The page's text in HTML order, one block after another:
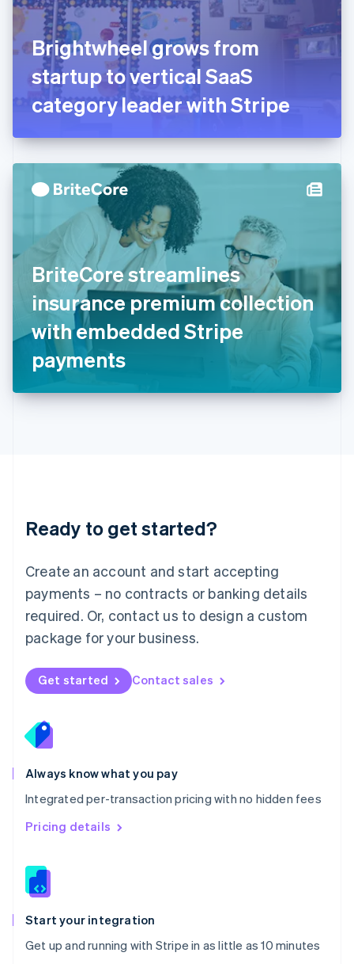
Brightwheel grows from
startup to vertical SaaS
category leader with Stripe
BriteCore streamlines
insurance premium collection
with embedded Stripe
payments
Ready to get started?
Create an account and start accepting
payments – no contracts or banking details
required. Or, contact us to design a custom
package for your business.
Get started Contact sales
Always know what you pay
Integrated per-transaction pricing with no hidden fees
Pricing details
Start your integration
Get up and running with Stripe in as little as 10 minutes
EnglishSvenska
France
FrançaisEnglish
Germany
Deutsch English
Gibraltar
English
English
Hong Kong SAR, China
简体中文
Hungary
India
English
Ireland
English
Italy
ItalianoEnglish
Japan
日本語English
Latvia
English
DeutschEnglish
English 简体中文
Mexico
EspañolEnglish
Netherlands
Nederlands English
New Zealand
Norway
English
English
Portugal
Português
Romania
English
Singapore
English 简体中文
Slovakia
Slovenia
Spain
EspañolEnglish
Svenska English